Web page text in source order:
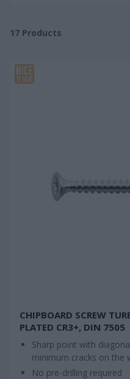
17 Products
CHIPBOARD SCREW
PLATED CR3+, DIN 7505
Sharp point with
minimum cracks on the
No pre-drilling required